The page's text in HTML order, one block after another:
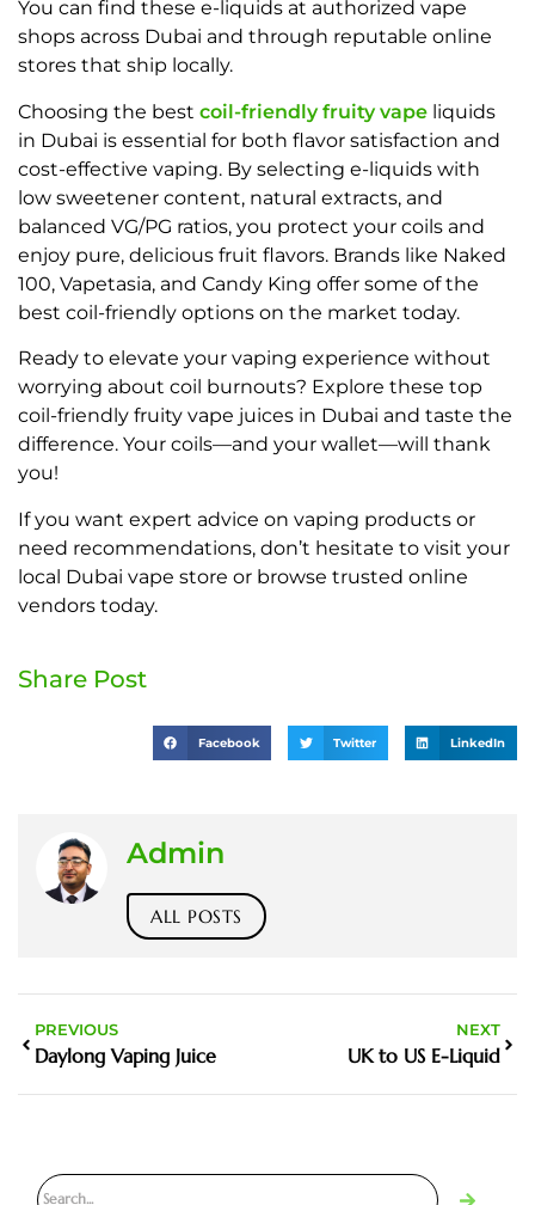
You can find these e-liquids at authorized vape
shops across Dubai and through reputable online
stores that ship locally.
Choosing the best coil-friendly fruity vape liquids
in Dubai is essential for both flavor satisfaction and
cost-effective vaping. By selecting e-liquids with
low sweetener content, natural extracts, and
balanced VG/PG ratios, you protect your coils and
enjoy pure, delicious fruit flavors. Brands like Naked
100, Vapetasia, and Candy King offer some of the
best coil-friendly options on the market today.
Ready to elevate your vaping experience without
worrying about coil burnouts? Explore these top
coil-friendly fruity vape juices in Dubai and taste the
difference. Your coils—and your wallet—will thank
you!
If you want expert advice on vaping products or
need recommendations, don’t hesitate to visit your
local Dubai vape store or browse trusted online
vendors today.
Share Post
Facebook Twitter LinkedIn
Admin
ALL POSTS
PREVIOUS
Daylong Vaping Juice
NEXT
UK to US E-Liquid